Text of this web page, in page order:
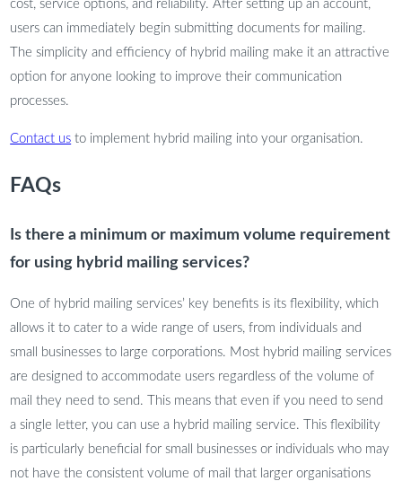
cost, service options, and reliability. After setting up an account,
users can immediately begin submitting documents for mailing.
The simplicity and efficiency of hybrid mailing make it an attractive
option for anyone looking to improve their communication
processes.
Contact us to implement hybrid mailing into your organisation.
FAQs
Is there a minimum or maximum volume requirement
for using hybrid mailing services?
One of hybrid mailing services’ key benefits is its flexibility, which
allows it to cater to a wide range of users, from individuals and
small businesses to large corporations. Most hybrid mailing services
are designed to accommodate users regardless of the volume of
mail they need to send. This means that even if you need to send
a single letter, you can use a hybrid mailing service. This flexibility
is particularly beneficial for small businesses or individuals who may
not have the consistent volume of mail that larger organisations